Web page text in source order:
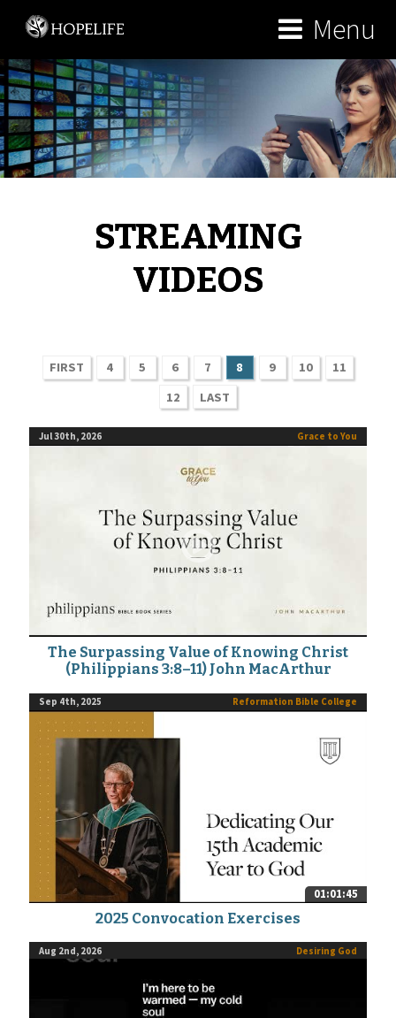
Menu
STREAMING
VIDEOS
FIRST 4 5 6 7 8 9 10
11
12
LAST
Grace to You
Jul 30th, 2026
The Surpassing Value of Knowing Christ
(Philippians 3:8–11) John MacArthur
Reformation Bible College
Sep 4th, 2025
01:01:45
2025 Convocation Exercises
Desiring God
Aug 2nd, 2026